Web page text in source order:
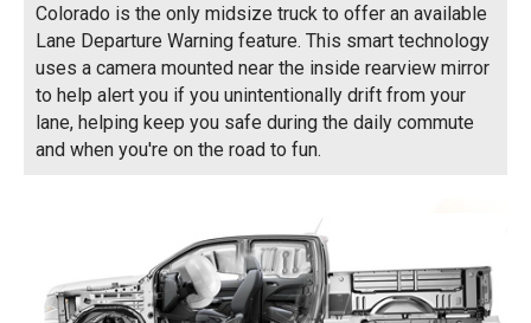
Colorado is the only midsize truck to offer an available
Lane Departure Warning feature. This smart technology
uses a camera mounted near the inside rearview mirror
to help alert you if you unintentionally drift from your
lane, helping keep you safe during the daily commute
and when you're on the road to fun.